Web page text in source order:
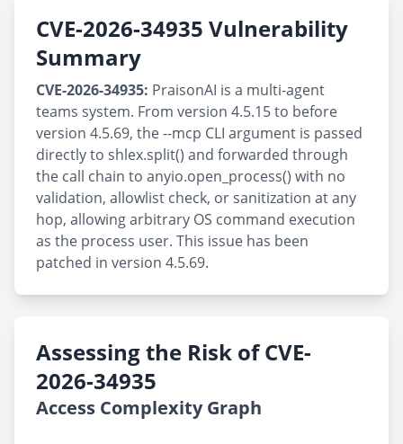
CVE-2026-34935 Vulnerability
Summary
CVE-2026-34935: PraisonAI is a multi-agent
teams system. From version 4.5.15 to before
version 4.5.69, the --mcp CLI argument is passed
directly to shlex.split() and forwarded through
the call chain to anyio.open_process() with no
validation, allowlist check, or sanitization at any
hop, allowing arbitrary OS command execution
as the process user. This issue has been
patched in version 4.5.69.
Assessing the Risk of CVE-
2026-34935
Access Complexity Graph